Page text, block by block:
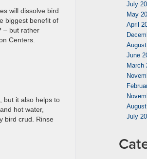
will dissolve bird
biggest benefit of
– but rather
Centers.
but it also helps to
hot water,
bird crud. Rinse
July
May
April
June
March
July